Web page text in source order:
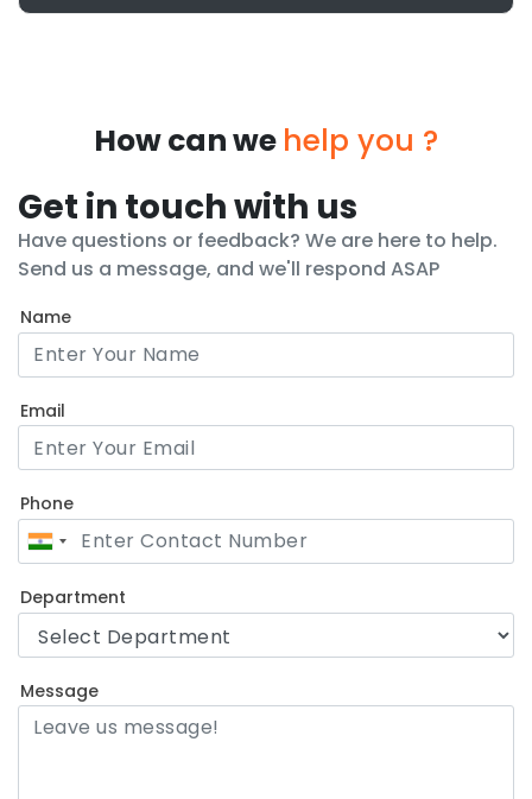
How can we help you ?
Get in touch with us
Have questions or feedback? We are here to help.
Send us a message, and we'll respond ASAP
Name
Email
Phone
Department
Message